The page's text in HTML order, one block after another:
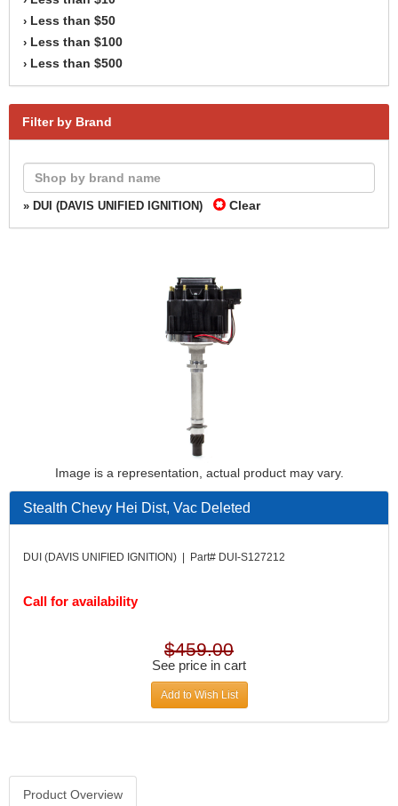
› Less than $50
› Less than $100
› Less than $500
Filter by Brand
» DUI (DAVIS UNIFIED IGNITION) Clear
Image is a representation, actual product may vary.
Stealth Chevy Hei Dist, Vac Deleted
DUI (DAVIS UNIFIED IGNITION) | Part# DUI-S127212
Call for availability
$459.00
See price in cart
Add to Wish List
Product Overview